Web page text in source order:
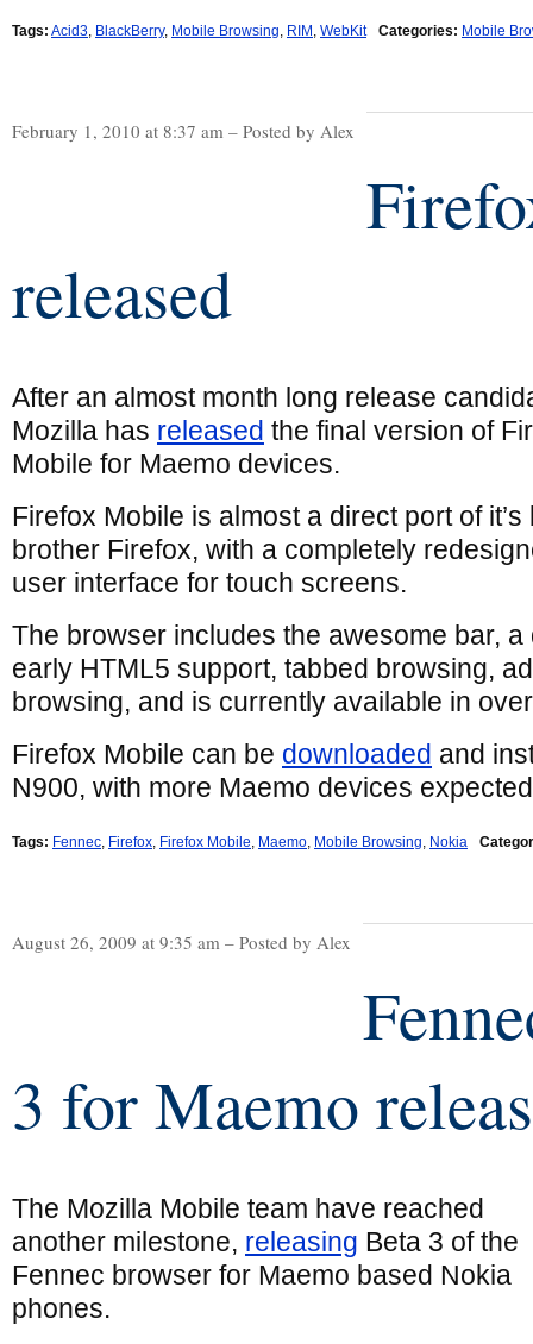
Tags: Acid3, BlackBerry, Mobile Browsing, RIM , WebKit Categories: Mobile
February 1, 2010 at 8:37 am – Posted by Alex
released
After an almost month long release
Mozilla has released the final version of
Mobile for Maemo devices.
Firefox Mobile is almost a direct port of it’s
brother Firefox, with a completely
user interface for touch screens.
The browser includes the awesome bar,
early HTML5 support, tabbed browsing,
browsing, and is currently available in
Firefox Mobile can be downloaded and
N900, with more Maemo devices
Tags: Fennec, Firefox, Firefox Mobile, Maemo, Mobile Browsing, Nokia
August 26, 2009 at 9:35 am – Posted by Alex
3 for Maemo
The Mozilla Mobile team have reached
another milestone, releasing Beta 3 of the
Fennec browser for Maemo based Nokia
phones.